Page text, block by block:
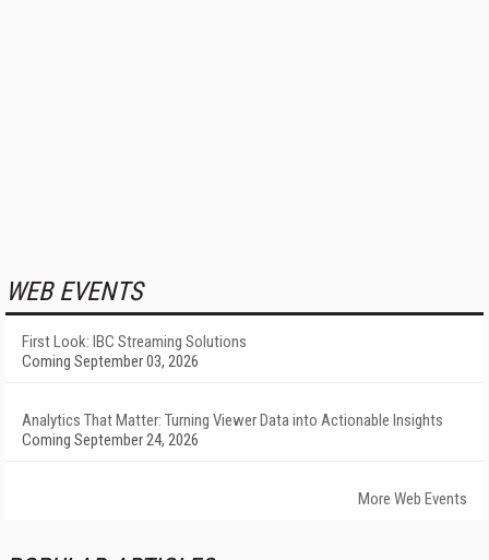
WEB EVENTS
First Look: IBC Streaming Solutions
Coming September 03, 2026
Analytics That Matter: Turning Viewer Data into Actionable Insights
Coming September 24, 2026
More Web Events